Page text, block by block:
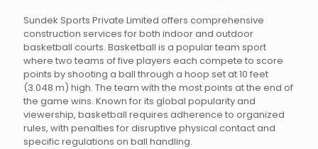
Sundek Sports Private Limited offers comprehensive
construction services for both indoor and outdoor
basketball courts. Basketball is a popular team sport
where two teams of five players each compete to score
points by shooting a ball through a hoop set at 10 feet
(3.048 m) high. The team with the most points at the end of
the game wins. Known for its global popularity and
viewership, basketball requires adherence to organized
rules, with penalties for disruptive physical contact and
specific regulations on ball handling.